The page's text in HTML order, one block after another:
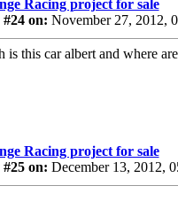
Racing project for sale
on: November 27, 2012,
is this car albert and where
Racing project for sale
on: December 13, 2012,